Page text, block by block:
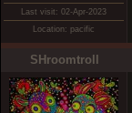
Last visit: 02-Apr-2023
Location: pacific
SHroomtroll